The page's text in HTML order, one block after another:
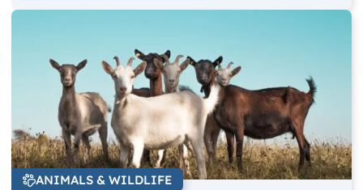
ANIMALS & WILDLIFE